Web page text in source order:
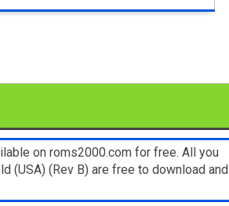
on roms2000.com for free. All you
(USA) (Rev B) are free to download and